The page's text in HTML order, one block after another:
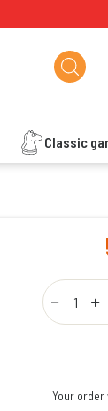
Classic
Qty
Your order